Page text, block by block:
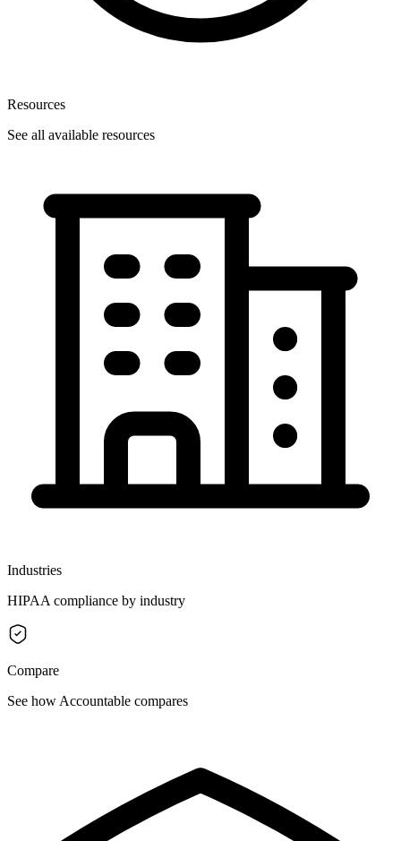
Resources
See all available resources
Industries
HIPAA compliance by industry
Compare
See how Accountable compares